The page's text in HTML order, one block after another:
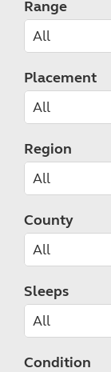
Range
Placement
Region
County
Sleeps
Condition